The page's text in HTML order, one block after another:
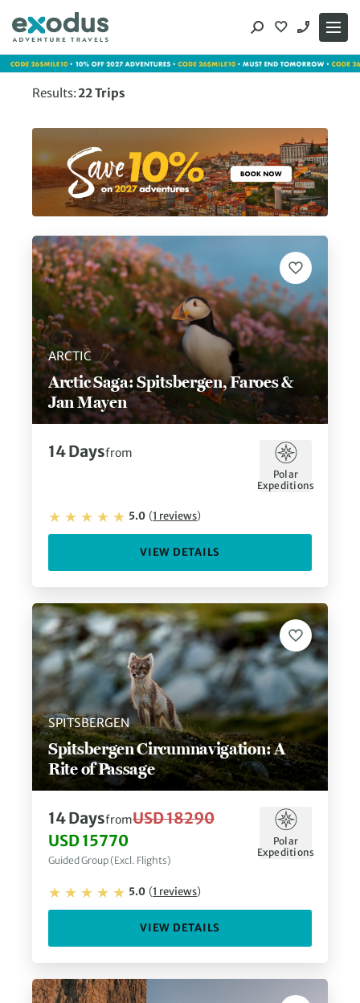
content
Results:22Trips
ARCTIC
Arctic Saga: Spitsbergen, Faroes &
Jan Mayen
14Daysfrom
Polar
Expeditions
5.0 (1 reviews)
VIEW DETAILS
SPITSBERGEN
Spitsbergen Circumnavigation: A
Rite of Passage
14DaysfromUSD 18290
USD 15770
Guided Group (Excl. Flights)
Polar
Expeditions
5.0 (1 reviews)
VIEW DETAILS